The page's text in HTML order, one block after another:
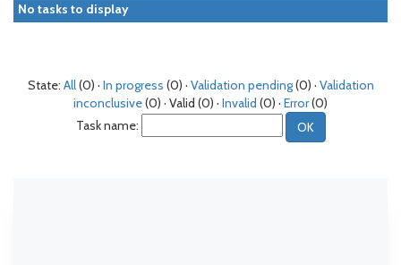
No tasks to display
State: All(0) · In progress (0) · Validation pending(0) · Validation
inconclusive(0) · Valid (0) · Invalid (0) · Error(0)
Task name: